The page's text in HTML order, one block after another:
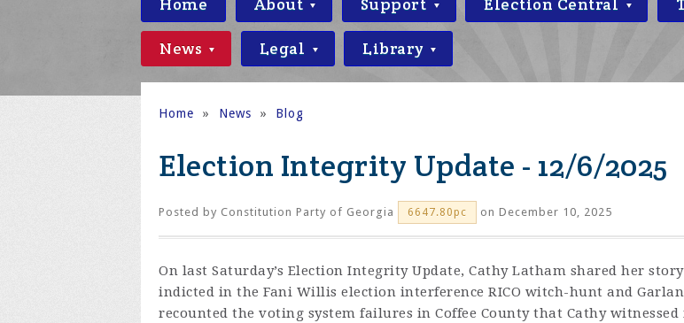
Home About Support Election Central
News Legal Library
Home » News » Blog
Election Integrity Update - 12/6/2025
Posted by Constitution Party of Georgia 6647.80pc on December 10, 2025
On last Saturday’s Election Integrity Update, Cathy Latham shared her
indicted in the Fani Willis election interference RICO witch-hunt and
recounted the voting system failures in Coffee County that Cathy witnessed